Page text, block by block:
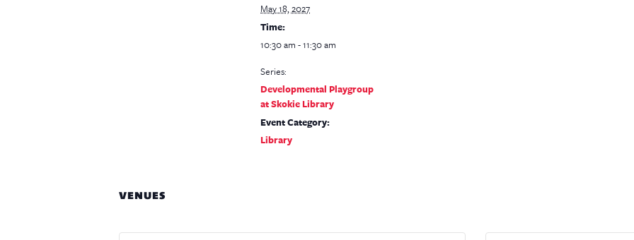
May 18, 2027
Time:
10:30 am - 11:30 am
Series:
Developmental Playgroup
at Skokie Library
Event Category:
Library
VENUES